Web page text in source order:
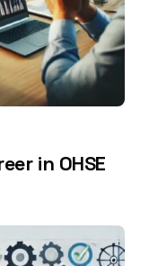
in OHSE